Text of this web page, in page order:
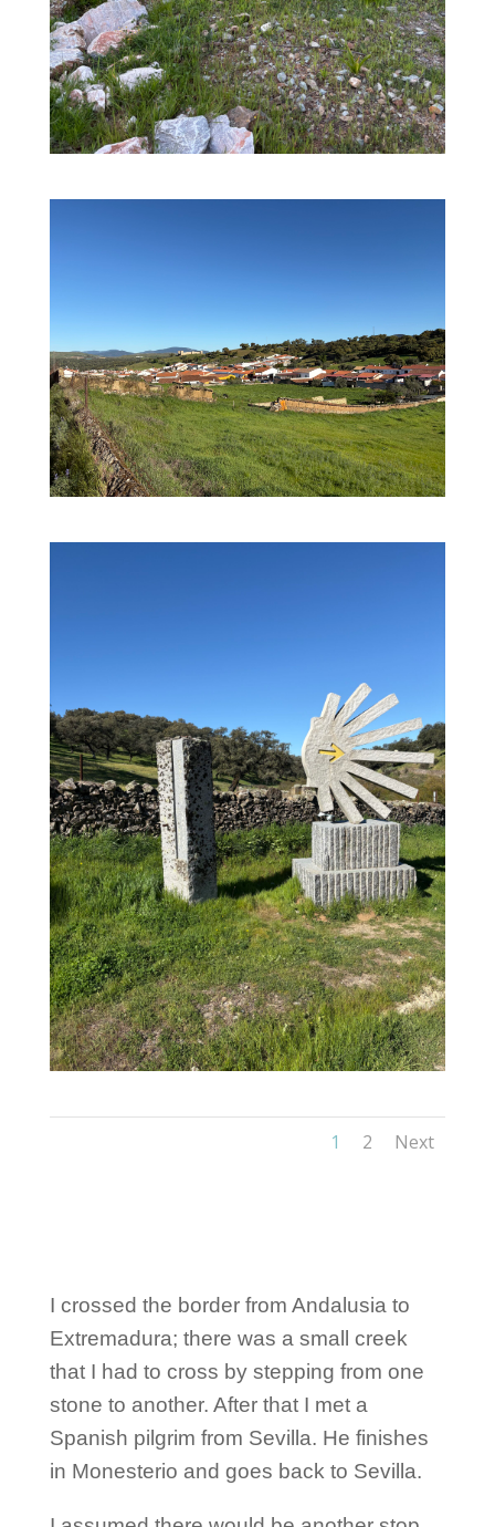
1 2 Next
I crossed the border from Andalusia to
Extremadura; there was a small creek
that I had to cross by stepping from one
stone to another. After that I met a
Spanish pilgrim from Sevilla. He finishes
in Monesterio and goes back to Sevilla.